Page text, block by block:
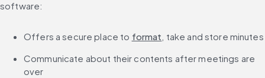
software:
Offers a secure place to format , take and store minutes
Communicate about their contents after meetings are
over